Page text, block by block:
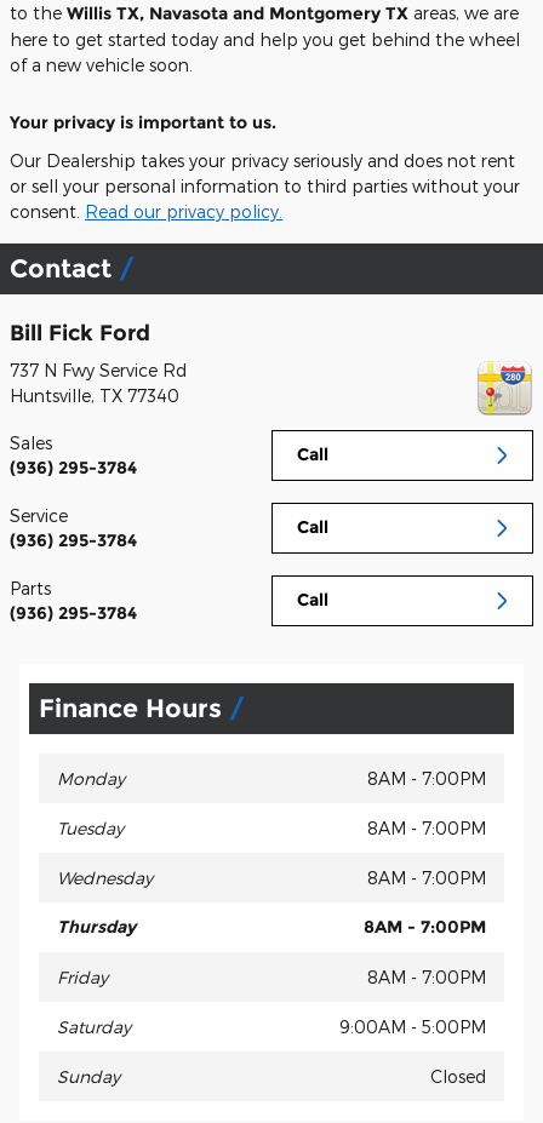
to the Willis TX, Navasota and Montgomery TX areas, we are
here to get started today and help you get behind the wheel
of a new vehicle soon.
Your privacy is important to us.
Our Dealership takes your privacy seriously and does not rent
or sell your personal information to third parties without your
consent. Read our privacy policy.
Contact
Bill Fick Ford
737 N Fwy Service Rd
Huntsville, TX 77340
Call
Sales
(936) 295-3784
Call
Service
(936) 295-3784
Call
Parts
(936) 295-3784
Finance Hours
Monday 8AM - 7:00PM
Tuesday 8AM - 7:00PM
Wednesday 8AM - 7:00PM
Thursday 8AM - 7:00PM
Friday 8AM - 7:00PM
Saturday 9:00AM - 5:00PM
Sunday Closed